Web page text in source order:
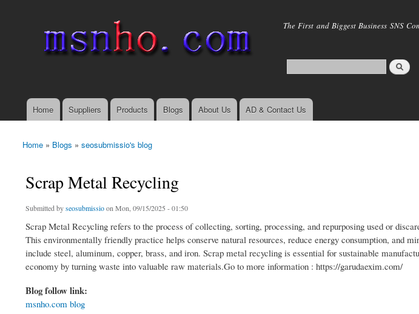
main
The First and Biggest Business SNS
Main menu
Home Suppliers Products Blogs About Us AD & Contact Us
You are here
Home » Blogs » seosubmissio's blog
Scrap Metal Recycling
Submitted byseosubmissioon Mon, 09/15/2025 - 01:50
Scrap Metal Recycling refers to the process of collecting, sorting, processing, and repurposing used or
This environmentally friendly practice helps conserve natural resources, reduce energy consumption, and
include steel, aluminum, copper, brass, and iron. Scrap metal recycling is essential for sustainable
economy by turning waste into valuable raw materials.Go to more information : https://garudaexim.com/
Blog follow link:
msnho.com blog